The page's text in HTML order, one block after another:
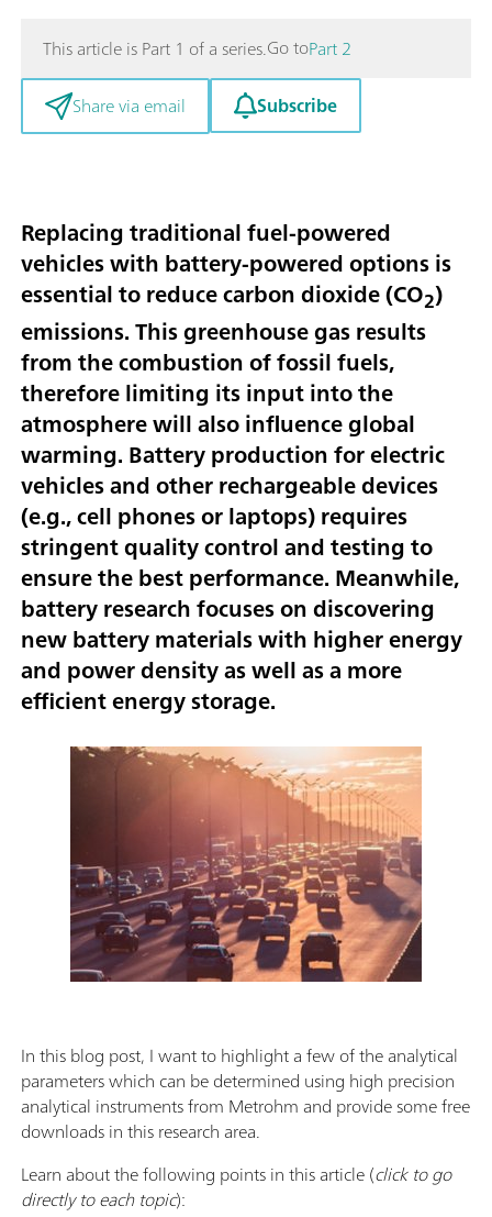
This article is Part 1 of a series.Go toPart 2
Share via email
Subscribe
Replacing traditional fuel-powered
vehicles with battery-powered options is
essential to reduce carbon dioxide (CO2)
emissions. This greenhouse gas results
from the combustion of fossil fuels,
therefore limiting its input into the
atmosphere will also influence global
warming. Battery production for electric
vehicles and other rechargeable devices
(e.g., cell phones or laptops) requires
stringent quality control and testing to
ensure the best performance. Meanwhile,
battery research focuses on discovering
new battery materials with higher energy
and power density as well as a more
efficient energy storage.
In this blog post, I want to highlight a few of the analytical
parameters which can be determined using high precision
analytical instruments from Metrohm and provide some free
downloads in this research area.
Learn about the following points in this article (click to go
directly to each topic):